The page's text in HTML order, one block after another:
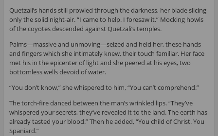
Quetzali’s hands still prowled through the darkness, her blade slicing
only the solid night-air. “I came to help. I foresaw it.” Mocking howls
of the coyotes descended against Quetzali’s temples.
Palms—massive and unmoving—seized and held her, these hands
and fingers which she intimately knew, their touch familiar. Her face
met his in the epicenter of light and she peered at his eyes, two
bottomless wells devoid of water.
“You don’t know,” she whispered to him, “You can’t comprehend.”
The torch-fire danced between the man’s wrinkled lips. “They’ve
whispered your secrets, they’ve revealed it to the land. The earth has
already tasted your blood.” Then he added, “You child of Christ. You
Spaniard.”